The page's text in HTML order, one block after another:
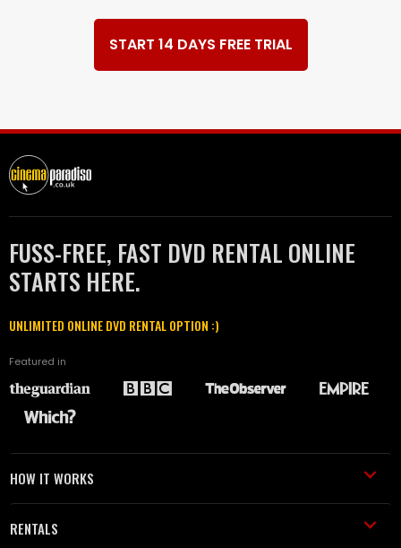
START 14 DAYS FREE TRIAL
FUSS-FREE, FAST DVD RENTAL ONLINE
STARTS HERE.
UNLIMITED ONLINE DVD RENTAL OPTION :)
Featured in
HOW IT WORKS
RENTALS